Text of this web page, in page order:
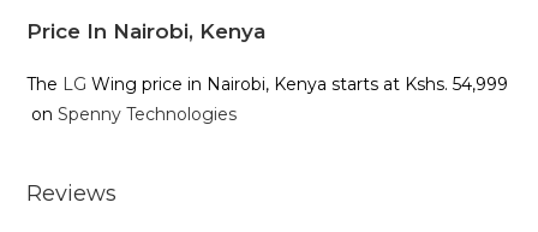
Price In Nairobi, Kenya
The LGWing price in Nairobi, Kenya starts at Kshs. 54,999
onSpenny Technologies
Reviews